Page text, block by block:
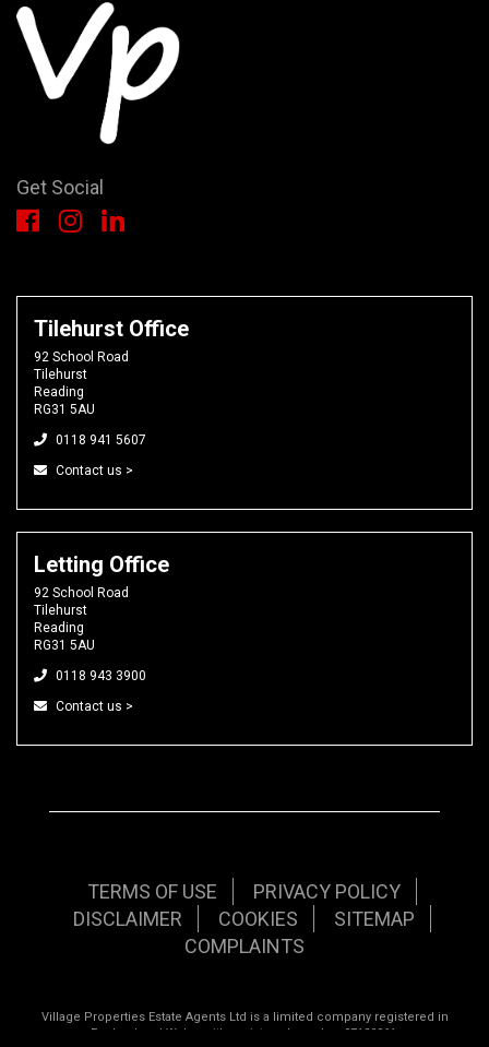
Get Social
Tilehurst Office
92 School Road
Tilehurst
Reading
RG31 5AU
0118 941 5607
Contact us >
Letting Office
92 School Road
Tilehurst
Reading
RG31 5AU
0118 943 3900
Contact us >
TERMS OF USE
PRIVACY POLICY
DISCLAIMER
COOKIES
SITEMAP
COMPLAINTS
Village Properties Estate Agents Ltd is a limited company registered in
England and Wales with registered number 07120961.